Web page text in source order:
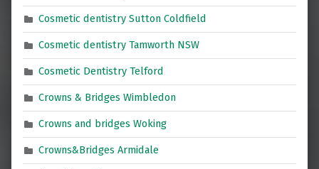
Cosmetic dentistry Sutton Coldfield
Cosmetic dentistry Tamworth NSW
Cosmetic Dentistry Telford
Crowns & Bridges Wimbledon
Crowns and bridges Woking
Crowns&Bridges Armidale